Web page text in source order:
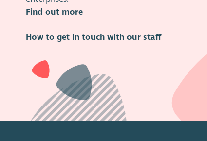
Find out more
How to get in touch with our staff